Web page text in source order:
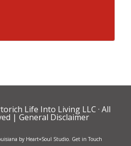
Life Into Living LLC · All
| General Disclaimer
by Heart+Soul Studio. Get in Touch